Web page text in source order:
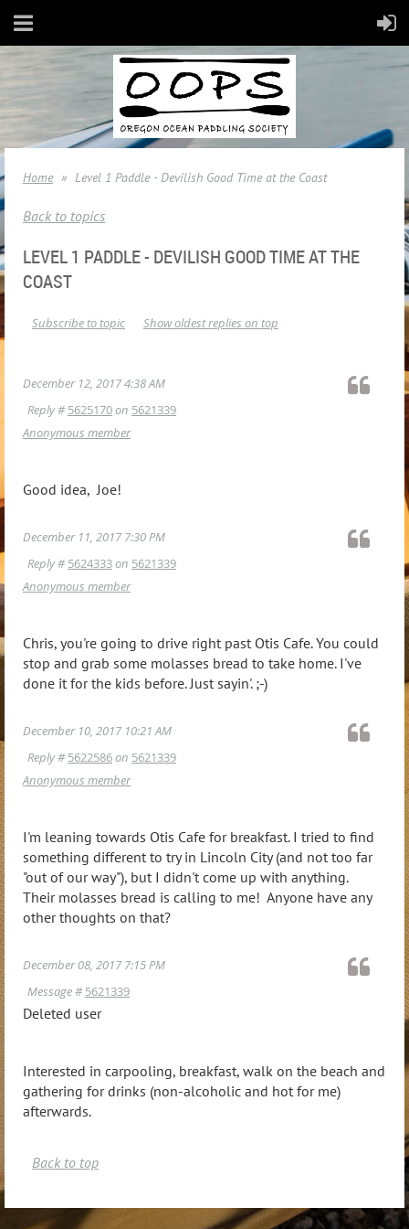
Home Level 1 Paddle - Devilish Good Time at the Coast
Back to topics
LEVEL 1 PADDLE - DEVILISH GOOD TIME AT THE
COAST
Show oldest replies on top
Subscribe to topic
December 12, 2017 4:38 AM
Reply #5625170on 5621339
Anonymous member
Good idea, Joe!
December 11, 2017 7:30 PM
Reply #5624333on 5621339
Anonymous member
Chris, you're going to drive right past Otis Cafe. You could
stop and grab some molasses bread to take home. I've
done it for the kids before. Just sayin'. ;-)
December 10, 2017 10:21 AM
Reply #5622586on 5621339
Anonymous member
I'm leaning towards Otis Cafe for breakfast. I tried to find
something different to try in Lincoln City (and not too far
"out of our way"), but I didn't come up with anything.
Their molasses bread is calling to me! Anyone have any
other thoughts on that?
December 08, 2017 7:15 PM
Message #5621339
Deleted user
Interested in carpooling, breakfast, walk on the beach and
gathering for drinks (non-alcoholic and hot for me)
afterwards.
Back to top